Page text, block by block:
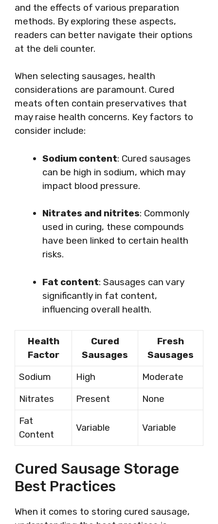
and the effects of various preparation
methods. By exploring these aspects,
readers can better navigate their options
at the deli counter.
When selecting sausages, health
considerations are paramount. Cured
meats often contain preservatives that
may raise health concerns. Key factors to
consider include:
Sodium content: Cured sausages
can be high in sodium, which may
impact blood pressure.
Nitrates and nitrites: Commonly
used in curing, these compounds
have been linked to certain health
risks.
Fat content: Sausages can vary
significantly in fat content,
influencing overall health.
Health
Factor
Cured
Sausages
Fresh
Sausages
Sodium
High
Moderate
Nitrates
Present
None
Fat
Content
Variable Variable
Cured Sausage Storage
Best Practices
When it comes to storing cured sausage,